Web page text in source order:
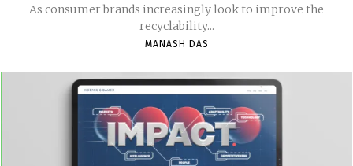
As consumer brands increasingly look to improve the
recyclability...
MANASH DAS